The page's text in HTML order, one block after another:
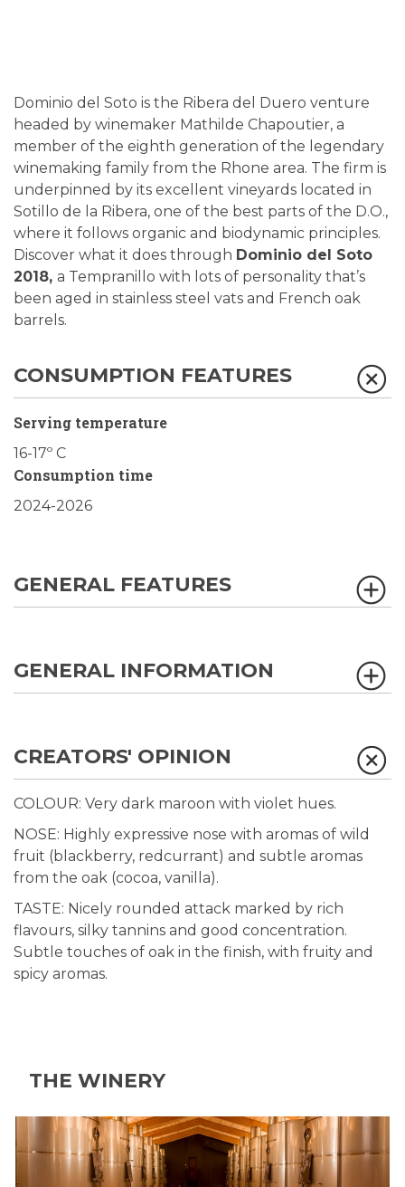
Dominio del Soto is the Ribera del Duero venture
headed by winemaker Mathilde Chapoutier, a
member of the eighth generation of the legendary
winemaking family from the Rhone area. The firm is
underpinned by its excellent vineyards located in
Sotillo de la Ribera, one of the best parts of the D.O.,
where it follows organic and biodynamic principles.
Discover what it does through Dominio del Soto
2018, a Tempranillo with lots of personality that’s
been aged in stainless steel vats and French oak
barrels.
CONSUMPTION FEATURES
Serving temperature
16-17º C
Consumption time
2024-2026
GENERAL FEATURES
GENERAL INFORMATION
CREATORS' OPINION
COLOUR: Very dark maroon with violet hues.
NOSE: Highly expressive nose with aromas of wild
fruit (blackberry, redcurrant) and subtle aromas
from the oak (cocoa, vanilla).
TASTE: Nicely rounded attack marked by rich
flavours, silky tannins and good concentration.
Subtle touches of oak in the finish, with fruity and
spicy aromas.
THE WINERY